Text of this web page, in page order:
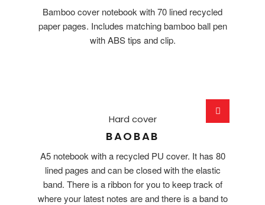
Bamboo cover notebook with 70 lined recycled
paper pages. Includes matching bamboo ball pen
with ABS tips and clip.
Hard cover
BAOBAB
A5 notebook with a recycled PU cover. It has 80
lined pages and can be closed with the elastic
band. There is a ribbon for you to keep track of
where your latest notes are and there is a band to